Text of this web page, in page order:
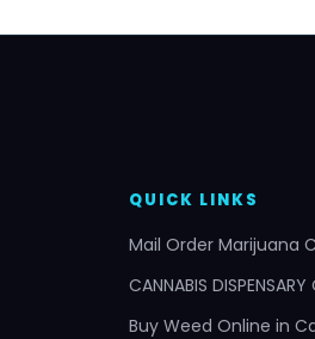
QUICK LINKS
Mail Order Marijuana
CANNABIS
Buy Weed Online in